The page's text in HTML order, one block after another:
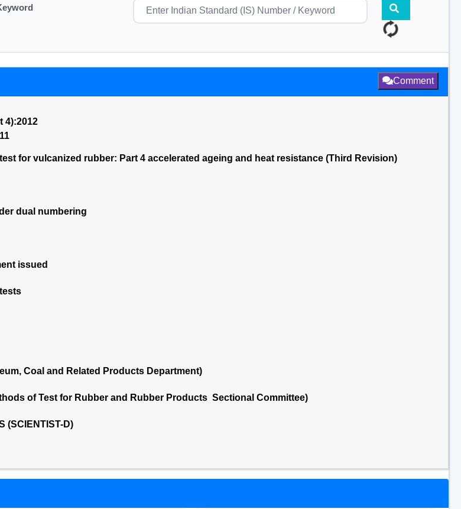
Comment
4):2012
for vulcanized rubber: Part 4 accelerated ageing and heat resistance (Third Revision)
dual numbering
issued
Coal and Related Products Department)
of Test for Rubber and Rubber Products Sectional Committee)
(SCIENTIST-D)